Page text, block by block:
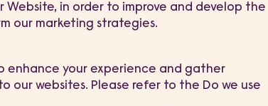
in order to improve and develop the
our marketing strategies.
enhance your experience and gather
our websites. Please refer to the Do we use